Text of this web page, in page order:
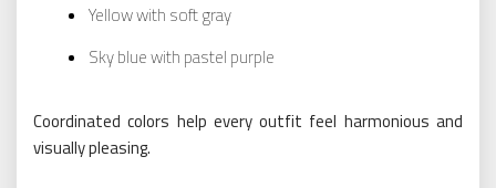
Yellow with soft gray
Sky blue with pastel purple
Coordinated colors help every outfit feel harmonious and
visually pleasing.